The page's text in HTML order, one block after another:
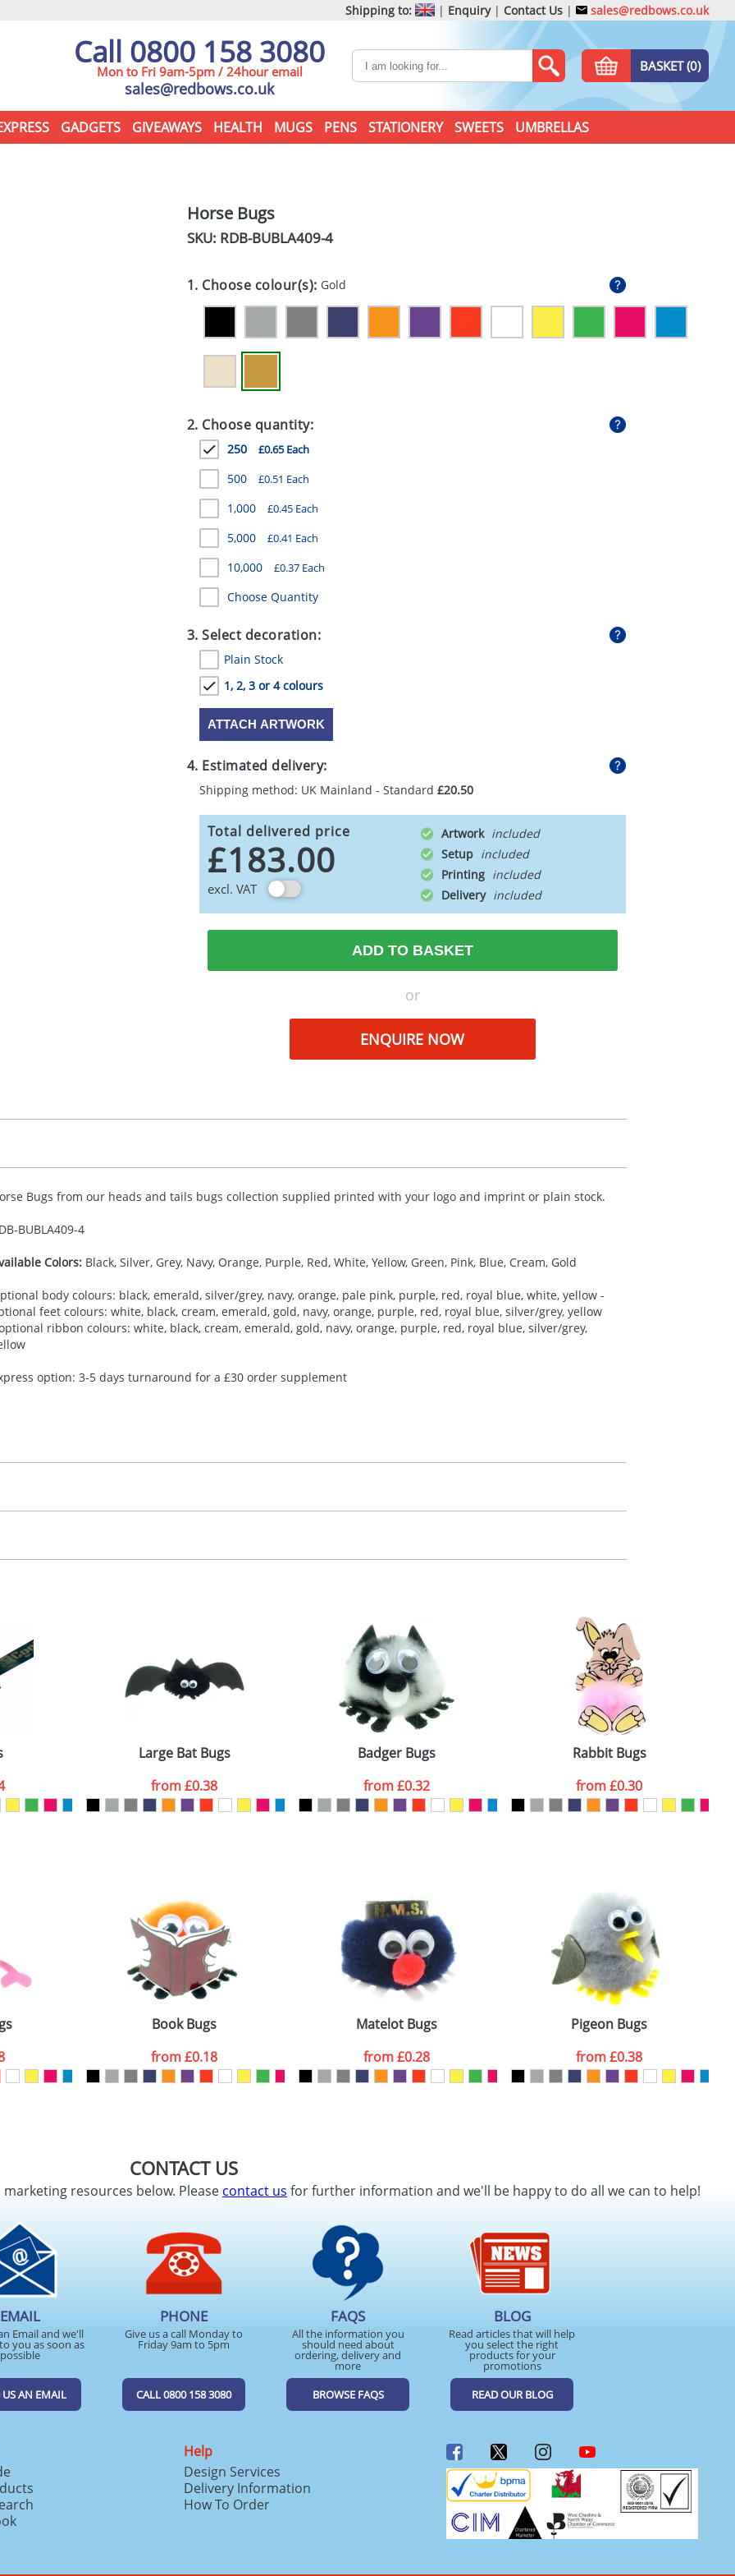
Shipping to: | Enquiry| Contact Us | sales@redbows.co.uk
Call 0800 158 3080
Mon to Fri 9am-5pm / 24hour email
sales@redbows.co.uk
BASKET (0)
GADGETS GIVEAWAYS HEALTH MUGS PENS STATIONERY SWEETS UMBRELLAS
Horse Bugs
SKU: RDB-BUBLA409-4
1. Choose colour(s): Gold
2. Choose quantity:
250 £0.65 Each
500 £0.51 Each
1,000 £0.45 Each
5,000 £0.41 Each
10,000 £0.37 Each
Choose Quantity
3. Select decoration:
Plain Stock
1, 2, 3 or 4 colours
ATTACH ARTWORK
4. Estimated delivery:
Shipping method: UK Mainland - Standard £20.50
Total delivered price
£183.00
excl. VAT
Artwork
Setup
Printing
Delivery
ADD TO BASKET
or
ENQUIRE NOW
Bugs from our heads and tails bugs collection supplied printed with your logo and imprint or plain stock.
BUBLA409-4
Colors:Black, Silver, Grey, Navy, Orange, Purple, Red, White, Yellow, Green, Pink, Blue, Cream, Gold
body colours: black, emerald, silver/grey, navy, orange, pale pink, purple, red, royal blue, white, yellow -
feet colours: white, black, cream, emerald, gold, navy, orange, purple, red, royal blue, silver/grey, yellow
ribbon colours: white, black, cream, emerald, gold, navy, orange, purple, red, royal blue, silver/grey,
option: 3-5 days turnaround for a £30 order supplement
2, 3 or 4 colours
Available
Last Name*
ATTACH ARTWORK
Large Bat Bugs
from£0.38
Badger Bugs
from£0.32
Rabbit Bugs
from£0.30
Book Bugs
from£0.18
Matelot Bugs
from£0.28
Pigeon Bugs
from£0.38
CONTACT US
resources below. Pleasecontact us for further information and we'll be happy to do all we can to help!
EMAIL
Email and we'll
you as soon as
possible
US AN EMAIL
PHONE
Give us a call Monday to
Friday 9am to 5pm
CALL 0800 158 3080
FAQS
All the information you
should need about
ordering, delivery and
more
BROWSE FAQS
BLOG
Read articles that will help
you select the right
products for your
promotions
READ OUR BLOG
Help
Design Services
Delivery Information
How To Order